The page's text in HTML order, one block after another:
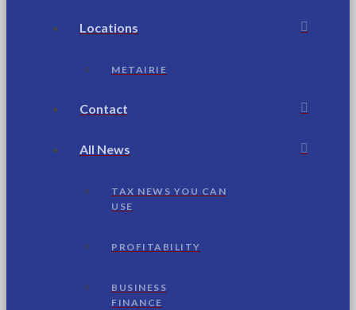
Locations
METAIRIE
Contact
All News
TAX NEWS YOU CAN
USE
PROFITABILITY
BUSINESS
FINANCE